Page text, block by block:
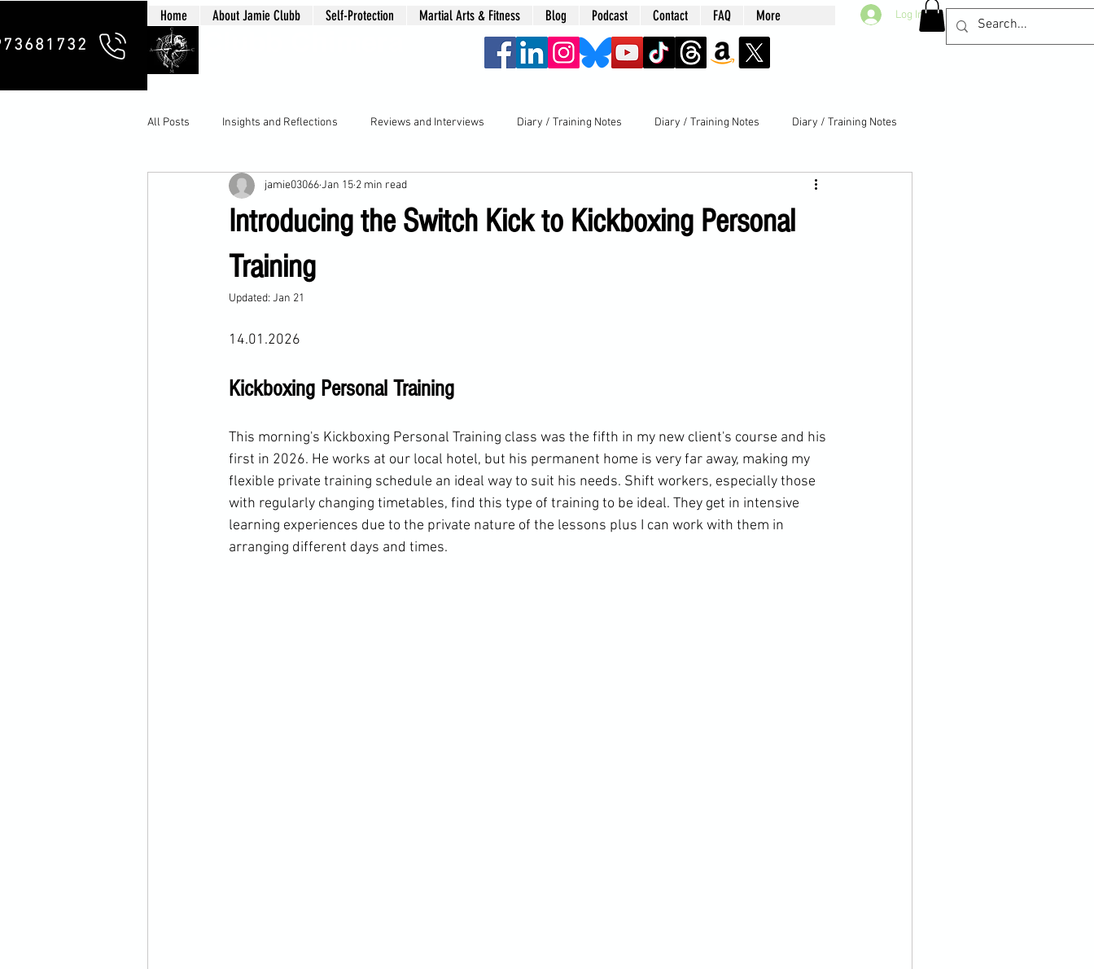
Home About Jamie Clubb Self-Protection Martial Arts & Fitness Blog Podcast Contact FAQ More Log In
All Posts Insights and Reflections Reviews and Interviews Diary / Training Notes Diary / Training Notes Diary / Training Notes
Introducing the Switch Kick to Kickboxing Personal
Training
jamie03066Jan 15 2 min read
Updated: Jan 21
14.01.2026
Kickboxing Personal Training
This morning's Kickboxing Personal Training class was the fifth in my new client's course and his
first in 2026. He works at our local hotel, but his permanent home is very far away, making my
flexible private training schedule an ideal way to suit his needs. Shift workers, especially those
with regularly changing timetables, find this type of training to be ideal. They get in intensive
learning experiences due to the private nature of the lessons plus I can work with them in
arranging different days and times.